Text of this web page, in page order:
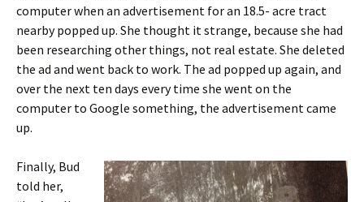
computer when an advertisement for an 18.5- acre tract
nearby popped up. She thought it strange, because she had
been researching other things, not real estate. She deleted
the ad and went back to work. The ad popped up again, and
over the next ten days every time she went on the
computer to Google something, the advertisement came
up.
Finally, Bud
told her,